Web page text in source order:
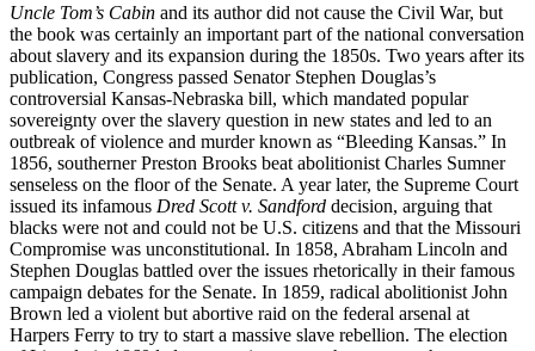
Uncle Tom’s Cabin and its author did not cause the Civil War, but
the book was certainly an important part of the national conversation
about slavery and its expansion during the 1850s. Two years after its
publication, Congress passed Senator Stephen Douglas’s
controversial Kansas-Nebraska bill, which mandated popular
sovereignty over the slavery question in new states and led to an
outbreak of violence and murder known as “Bleeding Kansas.” In
1856, southerner Preston Brooks beat abolitionist Charles Sumner
senseless on the floor of the Senate. A year later, the Supreme Court
issued its infamous Dred Scott v. Sandford decision, arguing that
blacks were not and could not be U.S. citizens and that the Missouri
Compromise was unconstitutional. In 1858, Abraham Lincoln and
Stephen Douglas battled over the issues rhetorically in their famous
campaign debates for the Senate. In 1859, radical abolitionist John
Brown led a violent but abortive raid on the federal arsenal at
Harpers Ferry to try to start a massive slave rebellion. The election